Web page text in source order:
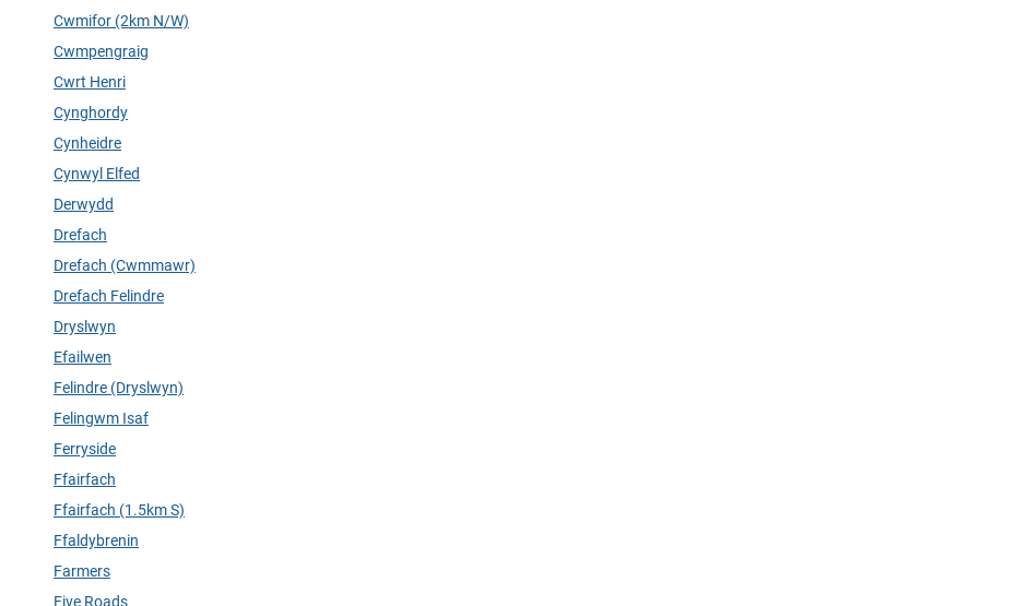
Cwmifor (2km N/W)
Cwmpengraig
Cwrt Henri
Cynghordy
Cynheidre
Cynwyl Elfed
Derwydd
Drefach
Drefach (Cwmmawr)
Drefach Felindre
Dryslwyn
Efailwen
Felindre (Dryslwyn)
Felingwm Isaf
Ferryside
Ffairfach
Ffairfach (1.5km S)
Ffaldybrenin
Farmers
Five Roads